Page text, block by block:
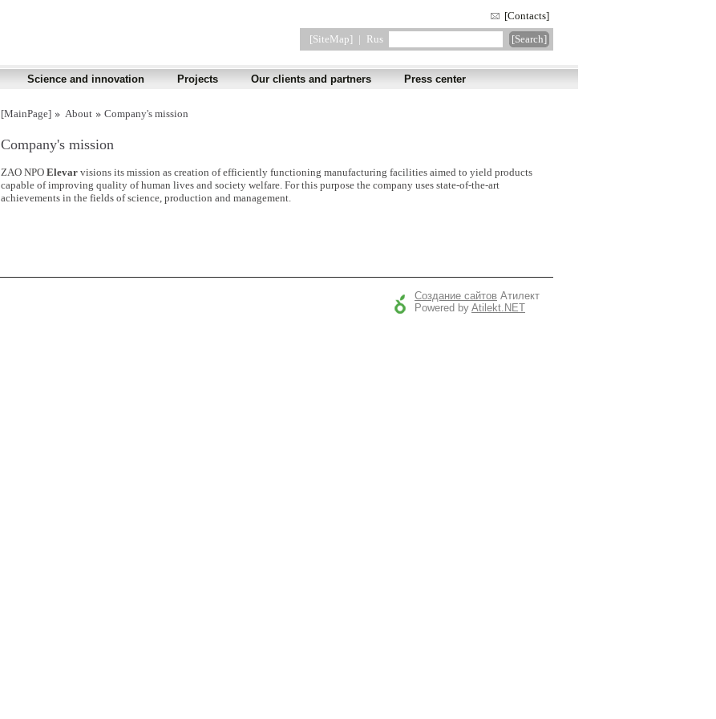
[Contacts]
[SiteMap] | Rus
Science and innovation Projects Our clients and partners Press center
[MainPage] About Company's mission
Company's mission
ZAO NPO Elevar visions its mission as creation of efficiently functioning manufacturing facilities aimed to yield products
capable of improving quality of human lives and society welfare. For this purpose the company uses state-of-the-art
achievements in the fields of science, production and management.
Создание сайтов Атилект
Powered by Atilekt.NET